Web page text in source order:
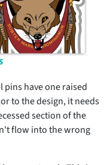
pins have one raised
to the design, it needs
section of the
flow into the wrong